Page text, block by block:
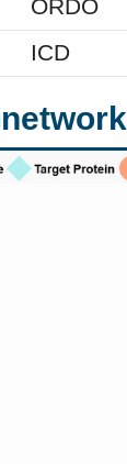
ORDO
ICD